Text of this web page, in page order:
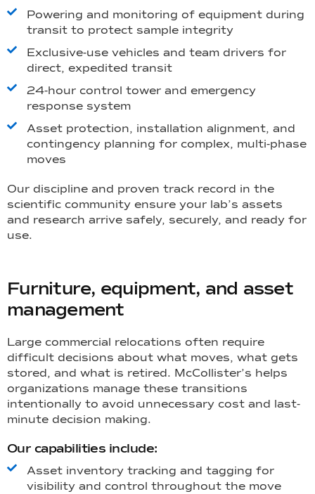
Powering and monitoring of equipment during
transit to protect sample integrity
Exclusive-use vehicles and team drivers for
direct, expedited transit
24-hour control tower and emergency
response system
Asset protection, installation alignment, and
contingency planning for complex, multi-phase
moves
Our discipline and proven track record in the
scientific community ensure your lab’s assets
and research arrive safely, securely, and ready for
use.
Furniture, equipment, and asset
management
Large commercial relocations often require
difficult decisions about what moves, what gets
stored, and what is retired. McCollister’s helps
organizations manage these transitions
intentionally to avoid unnecessary cost and last-
minute decision making.
Our capabilities include:
Asset inventory tracking and tagging for
visibility and control throughout the move